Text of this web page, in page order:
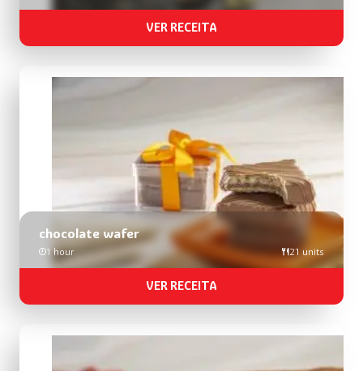
VER RECEITA
chocolate wafer
1 hour 21 units
VER RECEITA